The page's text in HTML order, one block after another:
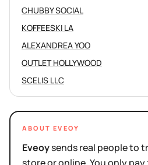
CHUBBY SOCIAL
KOFFEESKI LA
ALEXANDREA YOO
OUTLET HOLLYWOOD
SCELIS LLC
ABOUT EVEOY
Eveoysends real people to